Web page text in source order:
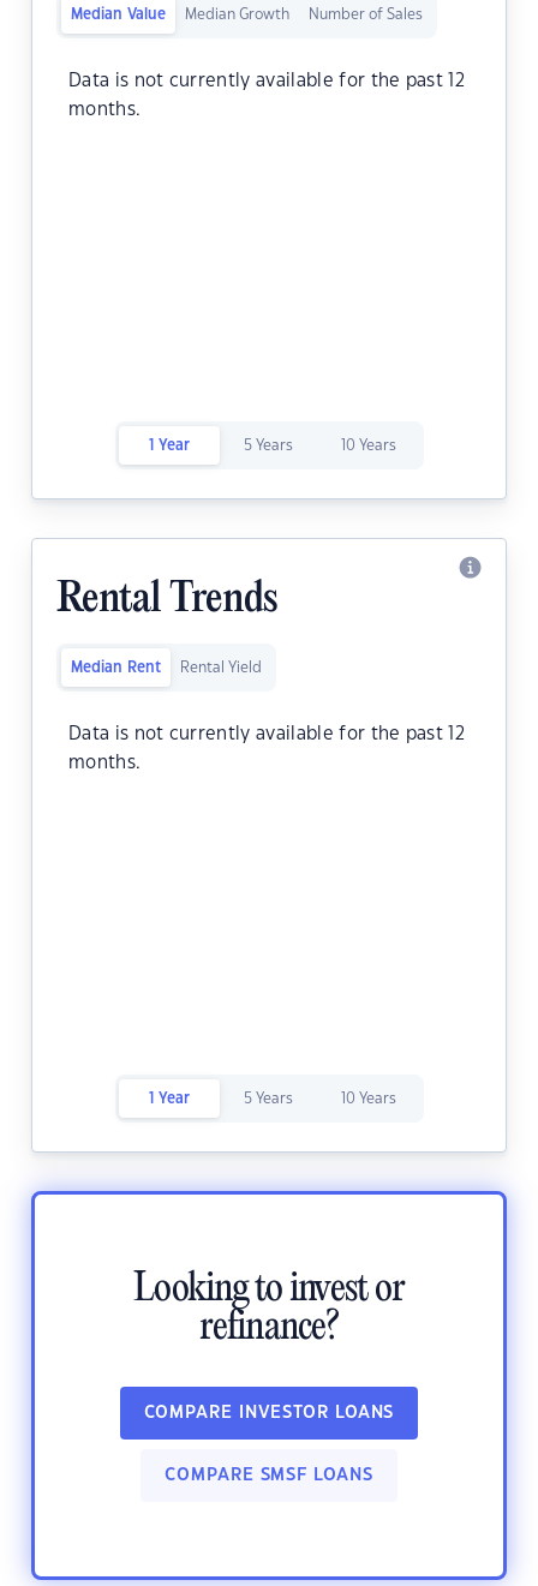
Median Value Median Growth Number of Sales
Data is not currently available for the past 12
months.
1 Year 5 Years 10 Years
Rental Trends
Median Rent Rental Yield
Data is not currently available for the past 12
months.
1 Year 5 Years 10 Years
Looking to invest or
refinance?
COMPARE INVESTOR LOANS
COMPARE SMSF LOANS